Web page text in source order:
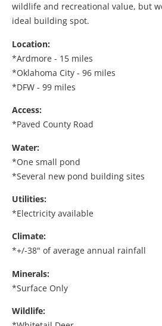
wildlife and recreational value, but
ideal building spot.
Location:
*Ardmore - 15 miles
*Oklahoma City - 96 miles
*DFW - 99 miles
Access:
*Paved County Road
Water:
*One small pond
*Several new pond building sites
Utilities:
*Electricity available
Climate:
*+/-38" of average annual rainfall
Minerals:
*Surface Only
Wildlife: